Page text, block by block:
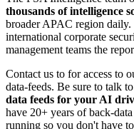
thousands of intelligence
broader APAC region
international corporate
management teams the
Contact us to for access to
data-feeds. Be sure to talk
data feeds for your AI
have 20+ years of back-
running so you don't have